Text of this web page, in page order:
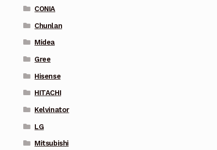
CONIA
Chunlan
Midea
Gree
Hisense
HITACHI
Kelvinator
LG
Mitsubishi